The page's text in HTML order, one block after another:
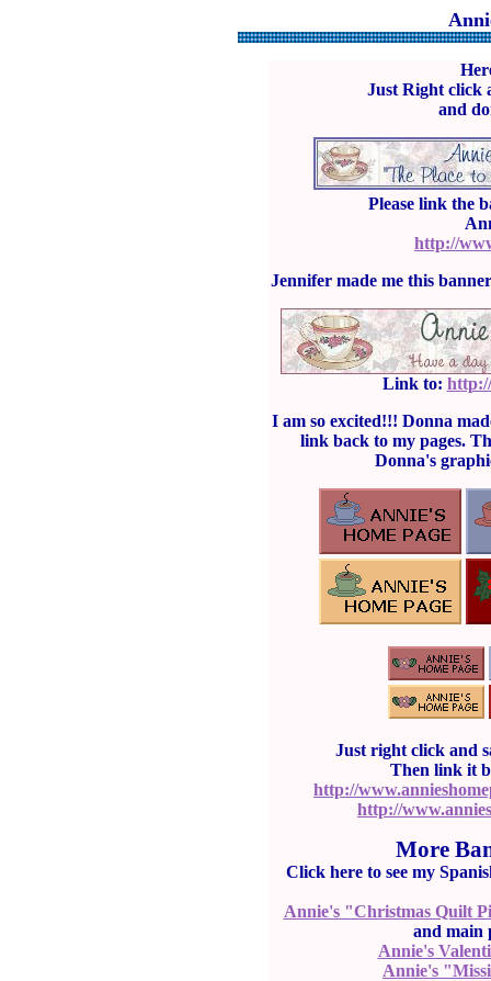
Just Right click
and
Please link the
http://
Jennifer made me this
Link to:
I am so excited!!! Donna
link back to my pages.
Donna's
Just right click and
Then link it
http://
http://
More
Click here to see my
Annie's "Christmas Quilt
and main
Annie's
Annie's